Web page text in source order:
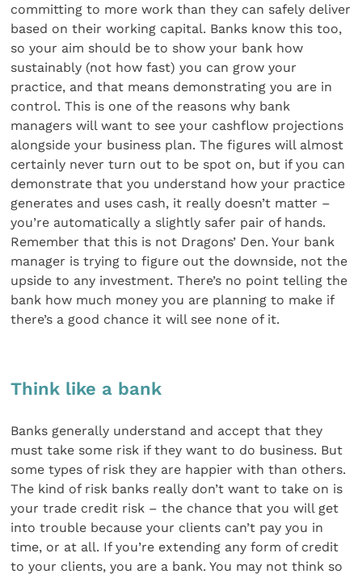
committing to more work than they can safely deliver
based on their working capital. Banks know this too,
so your aim should be to show your bank how
sustainably (not how fast) you can grow your
practice, and that means demonstrating you are in
control. This is one of the reasons why bank
managers will want to see your cashflow projections
alongside your business plan. The figures will almost
certainly never turn out to be spot on, but if you can
demonstrate that you understand how your practice
generates and uses cash, it really doesn’t matter –
you’re automatically a slightly safer pair of hands.
Remember that this is not Dragons’ Den. Your bank
manager is trying to figure out the downside, not the
upside to any investment. There’s no point telling the
bank how much money you are planning to make if
there’s a good chance it will see none of it.
Think like a bank
Banks generally understand and accept that they
must take some risk if they want to do business. But
some types of risk they are happier with than others.
The kind of risk banks really don’t want to take on is
your trade credit risk – the chance that you will get
into trouble because your clients can’t pay you in
time, or at all. If you’re extending any form of credit
to your clients, you are a bank. You may not think so